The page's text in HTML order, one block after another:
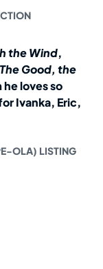
the Wind,
The Good, the
he loves so
Ivanka, Eric,
OLA) LISTING